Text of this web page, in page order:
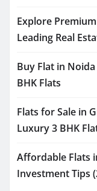
Explore
Leading Real
Buy Flat in
BHK Flats
Flats for Sale in
Luxury 3 BHK
Affordable Flats
Investment Tips